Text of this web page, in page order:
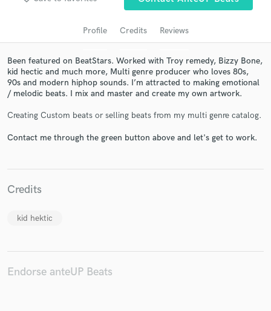
Profile Credits Reviews
Been featured on BeatStars. Worked with Troy remedy, Bizzy Bone,
kid hectic and much more, Multi genre producer who loves 80s,
90s and modern hiphop sounds. I’m attracted to making emotional
/ melodic beats. I mix and master and create my own artwork.
Creating Custom beats or selling beats from my multi genre catalog.
Contact me through the green button above and let's get to work.
Credits
kid hektic
Endorse anteUP Beats
Get Free Proposals
and receive handcrafted proposals and budgets